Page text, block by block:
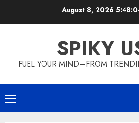
August 8, 2026
SPIKY
FUEL YOUR MIND—FROM
Primary
Menu